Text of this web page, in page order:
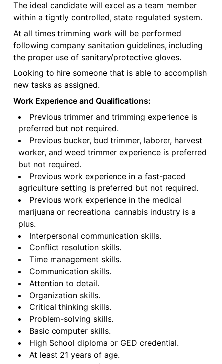
The ideal candidate will excel as a team member
within a tightly controlled, state regulated system.
At all times trimming work will be performed
following company sanitation guidelines, including
the proper use of sanitary/protective gloves.
Looking to hire someone that is able to accomplish
new tasks as assigned.
Work Experience and Qualifications:
Previous trimmer and trimming experience is
preferred but not required.
Previous bucker, bud trimmer, laborer, harvest
worker, and weed trimmer experience is preferred
but not required.
Previous work experience in a fast-paced
agriculture setting is preferred but not required.
Previous work experience in the medical
marijuana or recreational cannabis industry is a
plus.
Interpersonal communication skills.
Conflict resolution skills.
Time management skills.
Communication skills.
Attention to detail.
Organization skills.
Critical thinking skills.
Problem-solving skills.
Basic computer skills.
High School diploma or GED credential.
At least 21 years of age.